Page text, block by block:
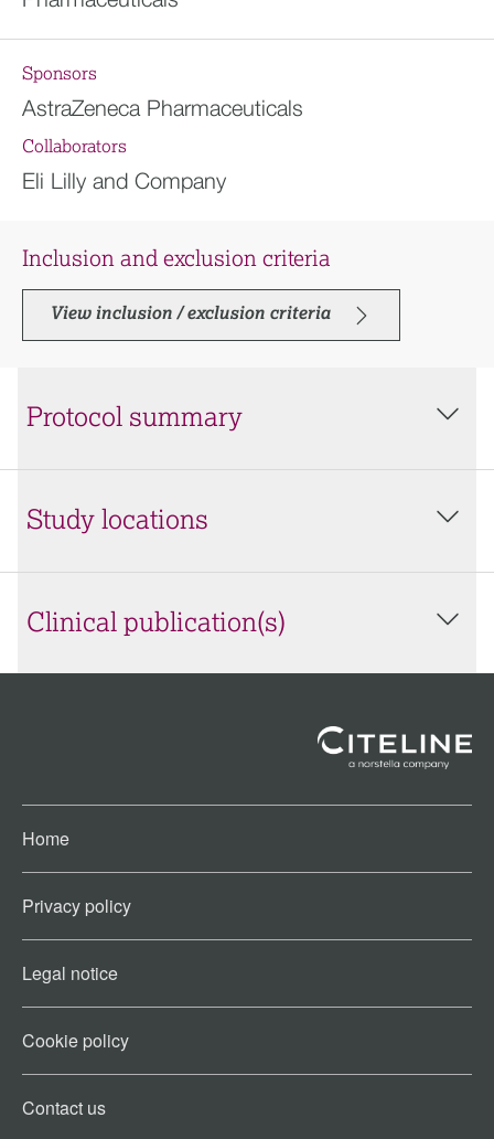
Sponsors
AstraZeneca Pharmaceuticals
Collaborators
Eli Lilly and Company
Inclusion and exclusion criteria
View inclusion / exclusion criteria
Protocol summary
Study locations
Clinical publication(s)
Home
Privacy policy
Legal notice
Cookie policy​
Contact us​